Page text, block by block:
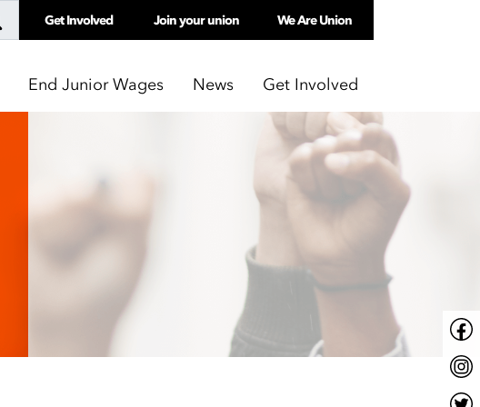
Get Involved Join your union We Are Union
End Junior Wages News Get Involved